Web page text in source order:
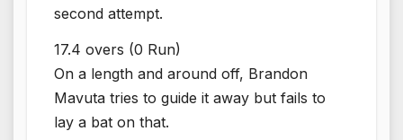
second attempt.
17.4 overs (0 Run)
On a length and around off, Brandon
Mavuta tries to guide it away but fails to
lay a bat on that.